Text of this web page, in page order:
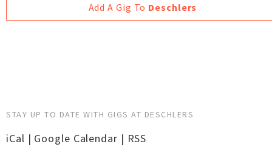
Add A Gig To Deschlers
STAY UP TO DATE WITH GIGS AT DESCHLERS
iCal | Google Calendar | RSS